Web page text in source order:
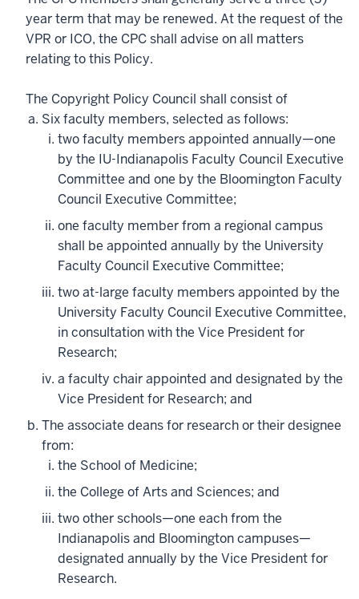
year term that may be renewed. At the request of the
VPR or ICO, the CPC shall advise on all matters
relating to this Policy.
The Copyright Policy Council shall consist of
Six faculty members, selected as follows:
two faculty members appointed annually—one
by the IU-Indianapolis Faculty Council Executive
Committee and one by the Bloomington Faculty
Council Executive Committee;
one faculty member from a regional campus
shall be appointed annually by the University
Faculty Council Executive Committee;
two at-large faculty members appointed by the
University Faculty Council Executive Committee,
in consultation with the Vice President for
Research;
a faculty chair appointed and designated by the
Vice President for Research; and
The associate deans for research or their designee
from:
the School of Medicine;
the College of Arts and Sciences; and
two other schools—one each from the
Indianapolis and Bloomington campuses—
designated annually by the Vice President for
Research.